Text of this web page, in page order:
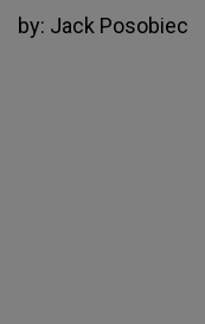
by: Jack Posobiec